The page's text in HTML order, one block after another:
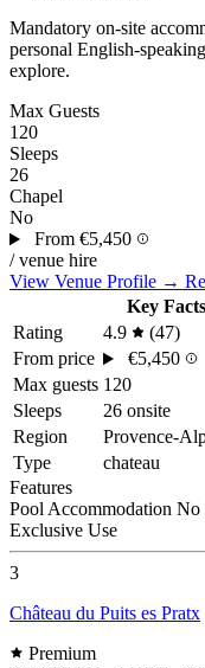
Mandatory on-site
personal English-
explore.
Max Guests
120
Sleeps
26
Chapel
No
From €5,450
/ venue hire
View Venue Profile →
Key Facts
Rating
4.9
(47)
From price
€5,450
Max guests 120
Sleeps
26 onsite
Region
Provence-
Type
chateau
Features
Pool Accommodation No
Exclusive Use
3
Château du Puits es Pratx
Premium